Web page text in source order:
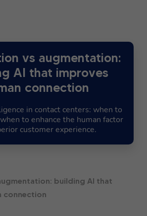
vs augmentation:
AI that improves
connection
in contact centers: when to
to enhance the human factor
customer experience.
building AI that
connection